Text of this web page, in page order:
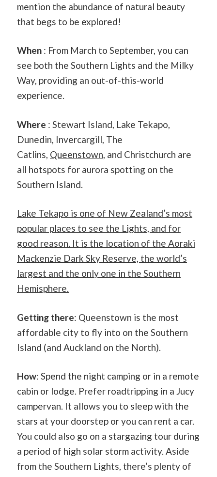
mention the abundance of natural beauty
that begs to be explored!
When : From March to September, you can
see both the Southern Lights and the Milky
Way, providing an out-of-this-world
experience.
Where : Stewart Island, Lake Tekapo,
Dunedin, Invercargill, The
Catlins, Queenstown, and Christchurch are
all hotspots for aurora spotting on the
Southern Island.
Lake Tekapo is one of New Zealand’s most
popular places to see the Lights, and for
good reason. It is the location of the Aoraki
Mackenzie Dark Sky Reserve, the world’s
largest and the only one in the Southern
Hemisphere.
Getting there: Queenstown is the most
affordable city to fly into on the Southern
Island (and Auckland on the North).
How: Spend the night camping or in a remote
cabin or lodge. Prefer roadtripping in a Jucy
campervan. It allows you to sleep with the
stars at your doorstep or you can rent a car.
You could also go on a stargazing tour during
a period of high solar storm activity. Aside
from the Southern Lights, there’s plenty of